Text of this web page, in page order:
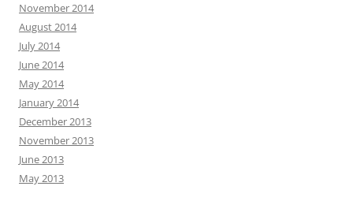
November 2014
August 2014
July 2014
June 2014
May 2014
January 2014
December 2013
November 2013
June 2013
May 2013